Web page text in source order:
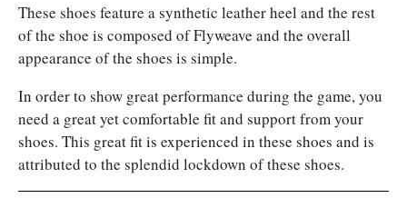
These shoes feature a synthetic leather heel and the rest
of the shoe is composed of Flyweave and the overall
appearance of the shoes is simple.
In order to show great performance during the game, you
need a great yet comfortable fit and support from your
shoes. This great fit is experienced in these shoes and is
attributed to the splendid lockdown of these shoes.